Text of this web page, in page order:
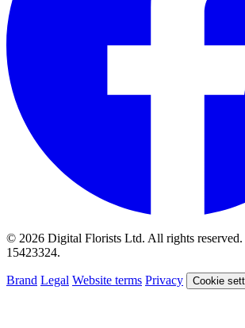
© 2026 Digital Florists Ltd. All rights reserved.
15423324.
Brand Legal Website terms Privacy Cookie